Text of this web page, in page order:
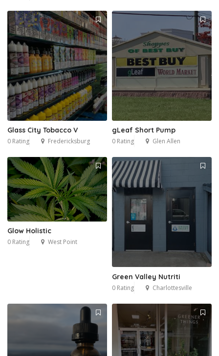
Glass City Tobacco V
0 Rating Fredericksburg
gLeaf Short Pump
0 Rating Glen Allen
Glow Holistic
0 Rating West Point
Green Valley Nutriti
0 Rating Charlottesville